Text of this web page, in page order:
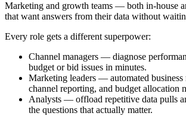
Marketing and growth teams — both in-house
that want answers from their data without
Every role gets a different superpower:
Channel managers — diagnose
budget or bid issues in minutes.
Marketing leaders — automated
channel reporting, and budget allocation
Analysts — offload repetitive data pulls
the questions that actually matter.